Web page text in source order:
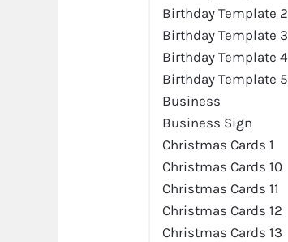
Birthday Template 2
Birthday Template 3
Birthday Template 4
Birthday Template 5
Business
Business Sign
Christmas Cards 1
Christmas Cards 10
Christmas Cards 11
Christmas Cards 12
Christmas Cards 13
Preview
Preview